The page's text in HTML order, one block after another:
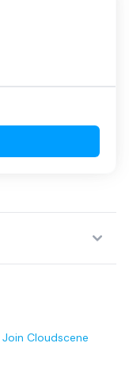
Join Cloudscene